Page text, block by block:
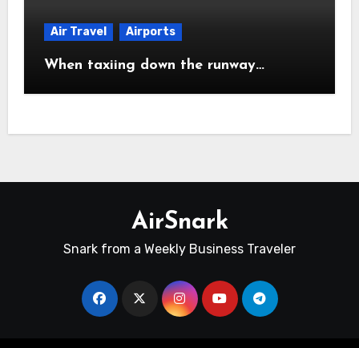
Air Travel Airports
When taxiing down the runway…
AirSnark
Snark from a Weekly Business Traveler